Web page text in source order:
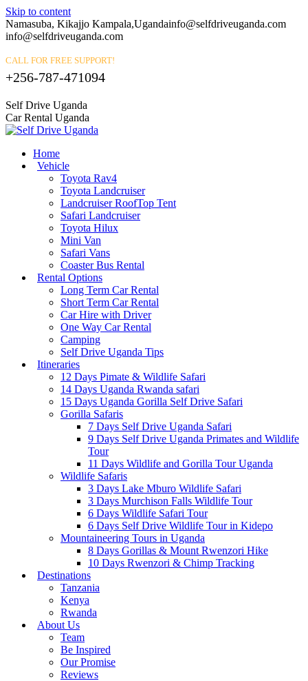
Skip to content
Namasuba, Kikajjo Kampala,Ugandainfo@selfdriveuganda.com
info@selfdriveuganda.com
CALL FOR FREE SUPPORT!
+256-787-471094
Self Drive Uganda
Car Rental Uganda
Home
Vehicle
Toyota Rav4
Toyota Landcruiser
Landcruiser RoofTop Tent
Safari Landcruiser
Toyota Hilux
Mini Van
Safari Vans
Coaster Bus Rental
Rental Options
Long Term Car Rental
Short Term Car Rental
Car Hire with Driver
One Way Car Rental
Camping
Self Drive Uganda Tips
Itineraries
12 Days Pimate & Wildlife Safari
14 Days Uganda Rwanda safari
15 Days Uganda Gorilla Self Drive Safari
Gorilla Safaris
7 Days Self Drive Uganda Safari
9 Days Self Drive Uganda Primates and Wildlife
Tour
11 Days Wildlife and Gorilla Tour Uganda
Wildlife Safaris
3 Days Lake Mburo Wildlife Safari
3 Days Murchison Falls Wildlife Tour
6 Days Wildlife Safari Tour
6 Days Self Drive Wildlife Tour in Kidepo
Mountaineering Tours in Uganda
8 Days Gorillas & Mount Rwenzori Hike
10 Days Rwenzori & Chimp Tracking
Destinations
Tanzania
Kenya
Rwanda
About Us
Team
Be Inspired
Our Promise
Reviews